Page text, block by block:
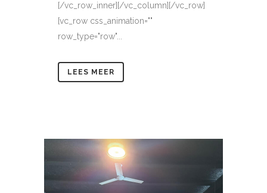
[/vc_row_inner][/vc_column][/vc_row]
[vc_row css_animation=""
row_type="row"...
LEES MEER